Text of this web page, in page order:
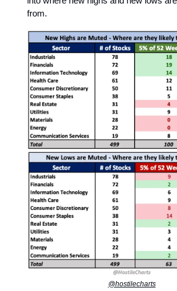
from.
@hostilecharts